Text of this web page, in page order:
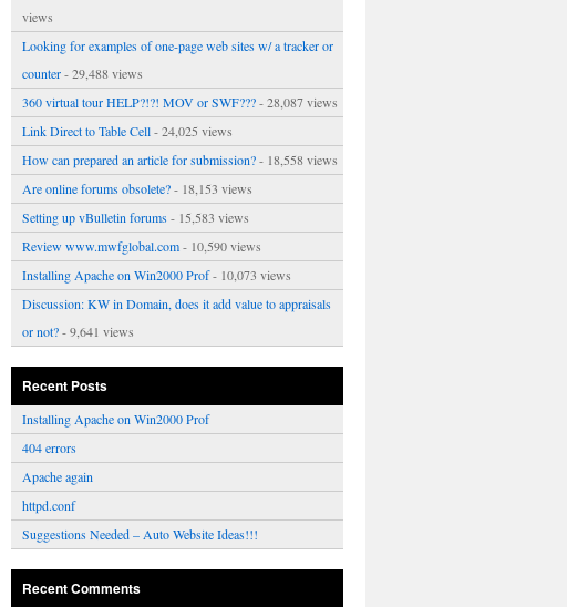
views
Looking for examples of one-page web sites w/ a tracker or
counter- 29,488 views
360 virtual tour HELP?!?! MOV or SWF???- 28,087 views
Link Direct to Table Cell- 24,025 views
How can prepared an article for submission?- 18,558 views
Are online forums obsolete?- 18,153 views
Setting up vBulletin forums- 15,583 views
Review www.mwfglobal.com- 10,590 views
Installing Apache on Win2000 Prof- 10,073 views
Discussion: KW in Domain, does it add value to appraisals
or not?- 9,641 views
Recent Posts
Installing Apache on Win2000 Prof
404 errors
Apache again
httpd.conf
Suggestions Needed – Auto Website Ideas!!!
Recent Comments